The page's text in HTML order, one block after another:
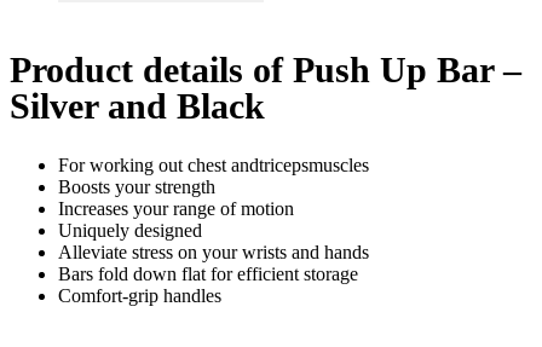
Product details of Push Up Bar –
Silver and Black
For working out chest andtricepsmuscles
Boosts your strength
Increases your range of motion
Uniquely designed
Alleviate stress on your wrists and hands
Bars fold down flat for efficient storage
Comfort-grip handles